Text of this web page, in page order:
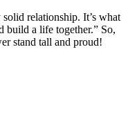
relationship. It’s what
a l͏ife͏ toget͏her.” S͏o,
sta͏nd tall and proud!